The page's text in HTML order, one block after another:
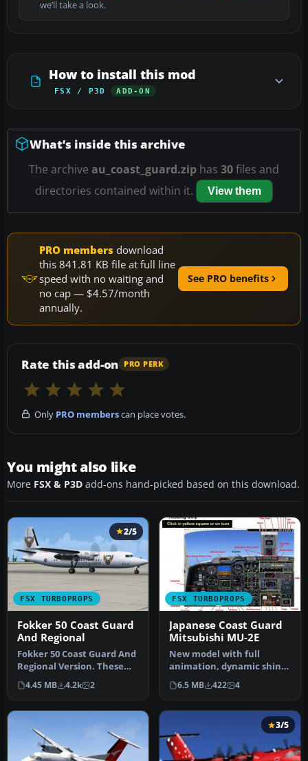
we’ll take a look.
How to install this mod
FSX / P3D ADD-ON
What’s inside this archive
The archive au_coast_guard.zip has 30files and
directories contained within it.
View them
PRO members download
this 841.81 KB file at full line
speed with no waiting and
no cap — $4.57/month
annually.
See PRO benefits
Rate this add-on PRO PERK
Only PRO memberscan place votes.
You might also like
More FSX & P3D add-ons hand-picked based on this download.
FSX TURBOPROPS
2/5
Fokker 50 Coast Guard
And Regional
Fokker 50 Coast Guard And
Regional Version. These
are AI Fokker 50 aircraft
o…
4.45 MB 4.2k 2
FSX TURBOPROPS
Japanese Coast Guard
Mitsubishi MU-2E
New model with full
animation, dynamic shine
and reflective textures.
Include…
6.5 MB 422 4
3/5